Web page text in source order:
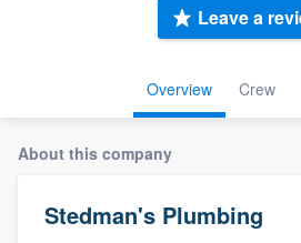
Overview Crew
Leave a
About this company
Stedman's Plumbing